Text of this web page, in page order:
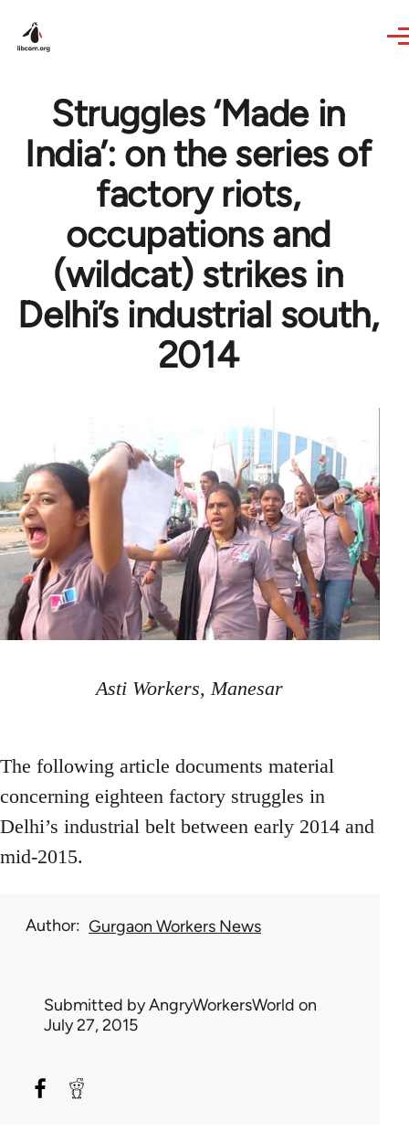
Struggles ‘Made in
India’: on the series of
factory riots,
occupations and
(wildcat) strikes in
Delhi’s industrial south,
2014
Asti Workers, Manesar
The following article documents material
concerning eighteen factory struggles in
Delhi’s industrial belt between early 2014 and
mid-2015.
Author Gurgaon Workers News
Submitted byAngryWorkersWorld on
July 27, 2015